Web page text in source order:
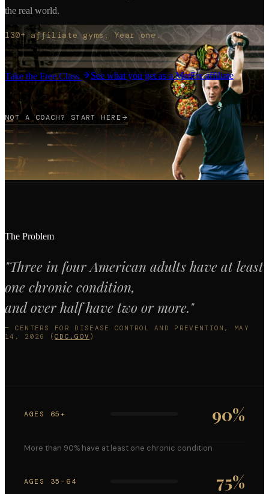
the real world.
130+ affiliate gyms. Year one.
Take the Free Class See what you get as a MetFix affiliate
NOT A COACH? START HERE
The Problem
"Three in four American adults have at least
one chronic condition,
and over half have two or more."
— CENTERS FOR DISEASE CONTROL AND PREVENTION, MAY
14, 2026 (CDC.GOV )
AGES 65+ 90%
More than 90% have at least one chronic condition
AGES 35–64 75%